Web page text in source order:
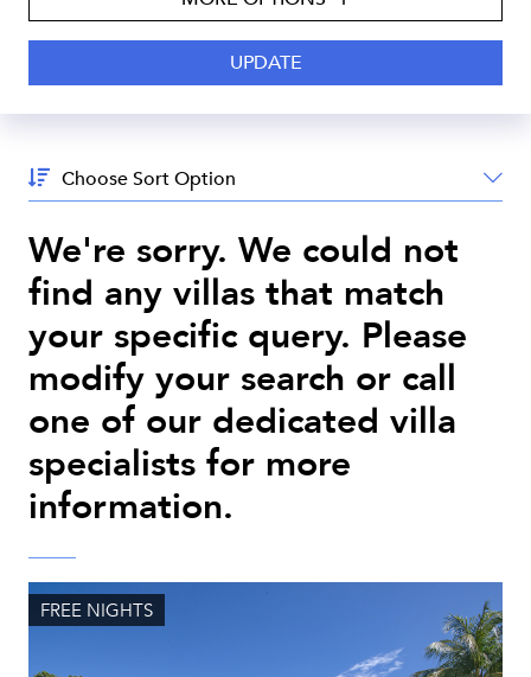
Sort
By:
We're sorry. We could not
find any villas that match
your specific query. Please
modify your search or call
one of our dedicated villa
specialists for more
information.
FREE NIGHTS